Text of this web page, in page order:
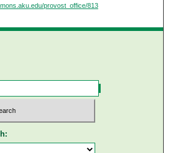
provost_office/813